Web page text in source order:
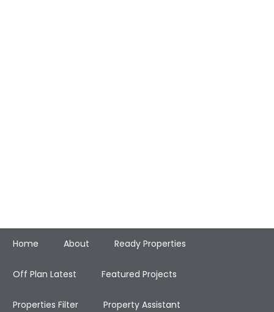
Home About Ready Properties
Off Plan Latest Featured Projects
Properties Filter Property Assistant